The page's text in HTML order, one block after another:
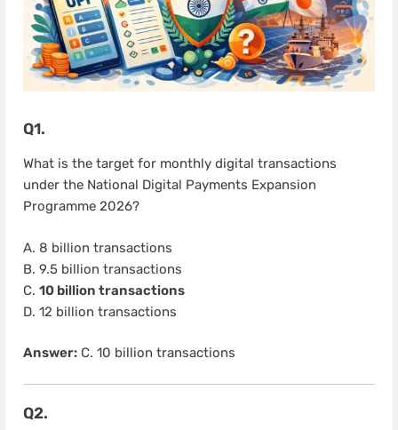
Q1.
What is the target for monthly digital transactions
under the National Digital Payments Expansion
Programme 2026?
A. 8 billion transactions
B. 9.5 billion transactions
C. 10 billion transactions
D. 12 billion transactions
Answer: C. 10 billion transactions
Q2.